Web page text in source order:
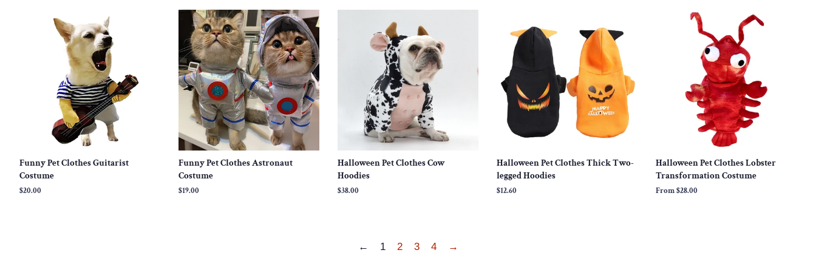
Funny Pet Clothes Guitarist
Costume
Regular
$20.00
Funny Pet Clothes Astronaut
Costume
Regular
$19.00
Halloween Pet Clothes Cow
Hoodies
Regular
$38.00
Halloween Pet Clothes Thick Two-
legged Hoodies
Regular
$12.60
Halloween Pet Clothes Lobster
Transformation Costume
From$28.00
← 1 2 3 4 →